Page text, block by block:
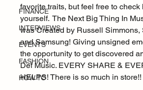
FINANCE
INTERVIEWS
EVENTS
FASHION
HOW TO
favorite traits, but feel free to check
yourself.  The Next Big Thing In
was Created by Russell Simmons,
and Samsung! Giving unsigned
the opportunity to get discovered
Def Music. EVERY SHARE &
HELPS! There is so much in store!!